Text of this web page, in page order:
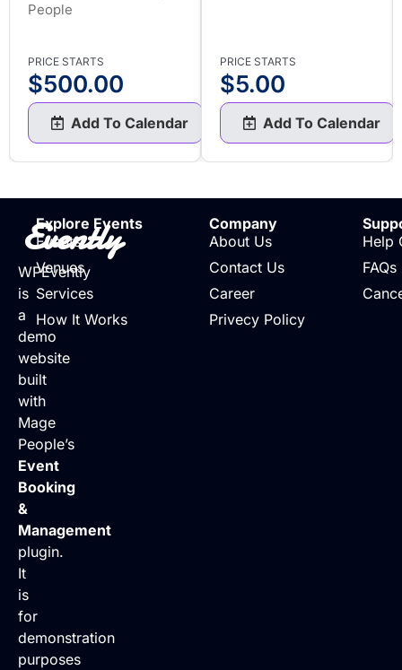
People
PRICE STARTS
$500.00
Add To Calendar
PRICE STARTS
$5.00
Add To Calendar
Evently
WPEvently
is
a
demo
website
built
with
Mage
People’s
Event
Booking
&
Management
plugin.
It
is
for
demonstration
purposes
Explore Events
Events
Venues
Services
How It Works
Company
About Us
Contact Us
Career
Privecy Policy
Help
FAQs